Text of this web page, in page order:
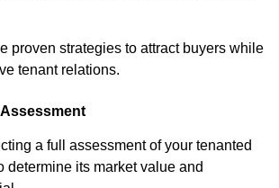
proven strategies to attract buyers while
tenant relations.
a full assessment of your tenanted
determine its market value and